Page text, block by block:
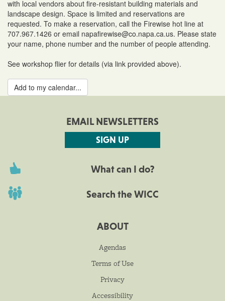
with local vendors about fire-resistant building materials and
landscape design. Space is limited and reservations are
requested. To make a reservation, call the Firewise hot line at
707.967.1426 or email napafirewise@co.napa.ca.us. Please state
your name, phone number and the number of people attending.
See workshop flier for details (via link provided above).
Add to my calendar...
EMAIL NEWSLETTERS
SIGN UP
What can I do?
Search the WICC
ABOUT
Agendas
Terms of Use
Privacy
Accessibility